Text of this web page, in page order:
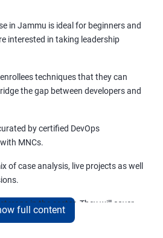
in Jammu is ideal for beginners and
interested in taking leadership
techniques that they can
the gap between developers and
by certified DevOps
MNCs.
of case analysis, live projects as well
in the sector. They will cover
aspects of DevOps that are
full content